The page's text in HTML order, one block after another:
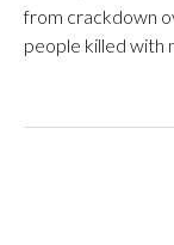
from crackdown
people killed with